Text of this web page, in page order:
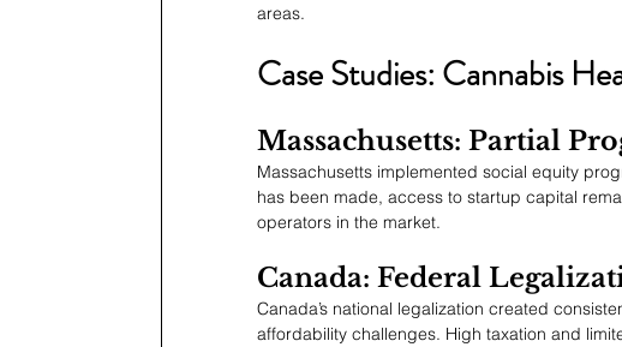
areas.
Case Studies: Cannabis
Massachusetts: Partial
Massachusetts implemented social equity
has been made, access to startup capital
operators in the market.
Canada: Federal
Canada’s national legalization created
affordability challenges. High taxation and